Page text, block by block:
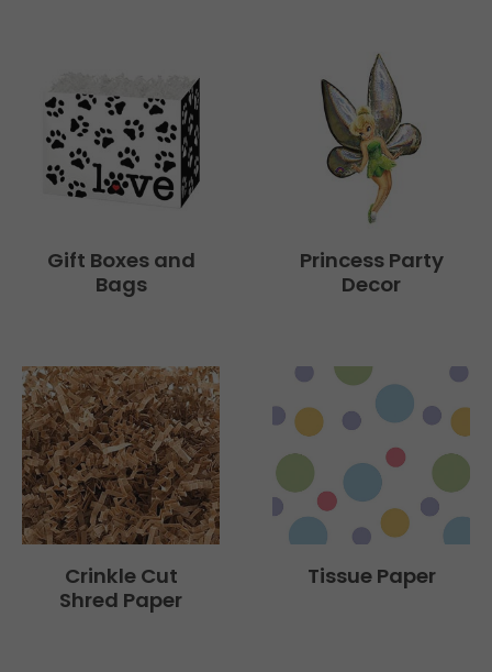
Gift Boxes and
Bags
Princess Party
Decor
Crinkle Cut
Shred Paper
Tissue Paper